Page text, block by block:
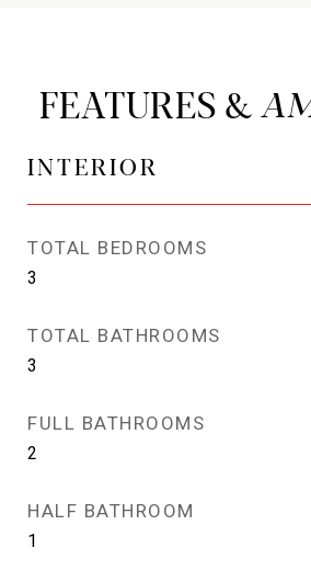
FEATURES &
INTERIOR
TOTAL BEDROOMS
3
TOTAL BATHROOMS
3
FULL BATHROOMS
2
HALF BATHROOM
1